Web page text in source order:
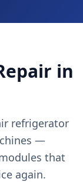
in
refrigerator
—
that
again.